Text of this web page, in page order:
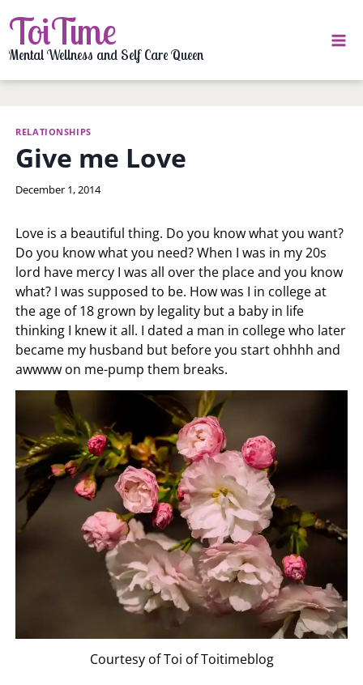
to
content
ToiTime
Mental Wellness and Self Care Queen
RELATIONSHIPS
Give me Love
By
December 1, 2014
Love is a beautiful thing. Do you know what you want?
Do you know what you need? When I was in my 20s
lord have mercy I was all over the place and you know
what? I was supposed to be. How was I in college at
the age of 18 grown by legality but a baby in life
thinking I knew it all. I dated a man in college who later
became my husband but before you start ohhhh and
awwww on me-pump them breaks.
Courtesy of Toi of Toitimeblog